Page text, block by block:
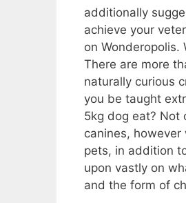
additionally
achieve your
on
There are more
naturally curious
you be taught
5kg dog eat? Not
canines,
pets, in addition
upon vastly on
and the form of